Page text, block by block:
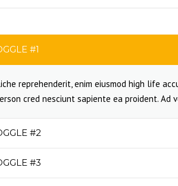
#1
reprehenderit, enim eiusmod high life
cred nesciunt sapiente ea proident.
#2
#3